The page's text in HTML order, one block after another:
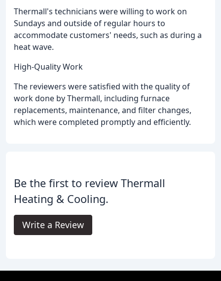
Thermall's technicians were willing to work on
Sundays and outside of regular hours to
accommodate customers' needs, such as during a
heat wave.
High-Quality Work
The reviewers were satisfied with the quality of
work done by Thermall, including furnace
replacements, maintenance, and filter changes,
which were completed promptly and efficiently.
Be the first to review Thermall
Heating & Cooling.
Write a Review